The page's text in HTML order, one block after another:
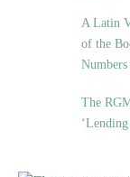
A Latin
of the
Numbers
The